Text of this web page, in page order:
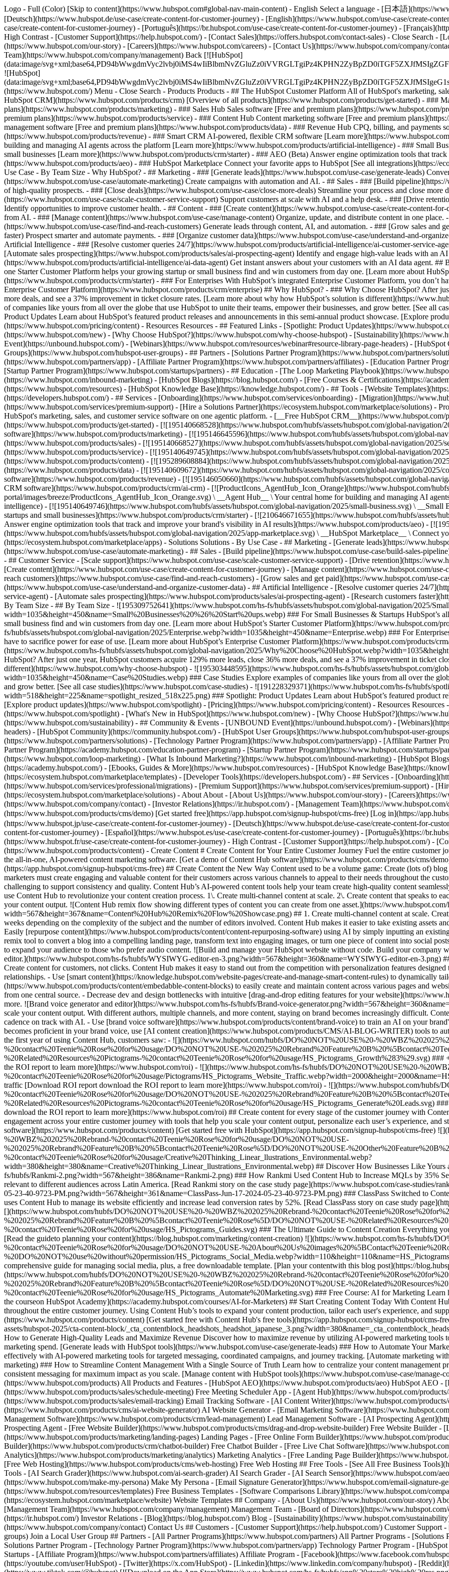
Logo - Full (Color) [Skip to content](https://www.hubspot.com#global-nav-main-content) - English Select a language - [日本語](https://
[Deutsch](https://www.hubspot.de/use-case/create-content-for-customer-journey) - [English](https://www.hubspot.com/use-case/create-
case/create-content-for-customer-journey) - [Português](https://br.hubspot.com/use-case/create-content-for-customer-journey) -
High Contrast - [Customer Support](https://help.hubspot.com/) - [Contact Sales](https://offers.hubspot.com/contact-sales) - Close Search -
(https://www.hubspot.com/our-story) - [Careers](https://www.hubspot.com/careers) - [Contact Us](https://www.hubspot.com/company/
Team](https://www.hubspot.com/company/management) Back [![HubSpot]
(data:image/
![HubSpot]
(data:image/
(https://www.hubspot.com/) Menu - Close Search - Products Products - ## The HubSpot Customer Platform All of HubSpot's marketing,
HubSpot CRM](https://www.hubspot.com/products/crm) [Overview of all products](https://www.hubspot.com/products/get-started) - ###
plans](https://www.hubspot.com/products/marketing) - ### Sales Hub Sales software [Free and premium plans](https://www.hubspot.com/
premium plans](https://www.hubspot.com/products/service) - ### Content Hub Content marketing software [Free and premium
management software [Free and premium plans](https://www.hubspot.com/products/data) - ### Revenue Hub CPQ, billing, and payments
(https://www.hubspot.com/products/revenue) - ### Smart CRM AI-powered, flexible CRM software [Learn more](https://
building and managing AI agents across the platform [Learn more](https://www.hubspot.com/products/artificial-intelligence) - ### Small
small businesses [Learn more](https://www.hubspot.com/products/crm/starter) - ### AEO (Beta) Answer engine optimization tools that
(https://www.hubspot.com/products/aeo) - ### HubSpot Marketplace Connect your favorite apps to HubSpot [See all integrations](https://
Use Case - By Team Size - Why HubSpot? - ## Marketing - ### [Generate leads](https://www.hubspot.com/use-case/generate-leads)
(https://www.hubspot.com/use-case/automate-marketing) Create campaigns with automation and AI. - ## Sales - ### [Build
of high-quality prospects. - ### [Close deals](https://www.hubspot.com/use-case/close-more-deals) Streamline your process and close more
(https://www.hubspot.com/use-case/scale-customer-service-support) Support customers at scale with AI and a help desk. - ### [Drive
Identify opportunities to improve customer health. - ## Content - ### [Create content](https://www.hubspot.com/use-case/create-content-
from AI. - ### [Manage content](https://www.hubspot.com/use-case/manage-content) Organize, update, and distribute content in one
(https://www.hubspot.com/use-case/find-and-reach-customers) Generate leads through content, AI, and automation. - ### [Grow sales and
faster) Prospect smarter and automate payments. - ### [Organize customer data](https://www.hubspot.com/use-case/understand-and-
Artificial Intelligence - ### [Resolve customer queries 24/7](https://www.hubspot.com/products/artificial-intelligence/ai-customer-service-
[Automate sales prospecting](https://www.hubspot.com/products/sales/ai-prospecting-agent) Identify and engage high-value leads with an
(https://www.hubspot.com/products/artificial-intelligence/ai-data-agent) Get instant answers about your customers with an AI data agent.
one Starter Customer Platform helps your growing startup or small business find and win customers from day one. [Learn more about
(https://www.hubspot.com/products/crm/starter) - ### For Enterprises With HubSpot’s integrated Enterprise Customer Platform, you don’t
Enterprise Customer Platform](https://www.hubspot.com/products/crm/enterprise) ## Why HubSpot? - ### Why Choose HubSpot? After
more deals, and see a 37% improvement in ticket closure rates. [Learn more about why how HubSpot’s solution is different](https://
of companies like yours from all over the globe that use HubSpot to unite their teams, empower their businesses, and grow better. [See all
Product Updates Learn about HubSpot’s featured product releases and announcements in this semi-annual product showcase. [Explore
(https://www.hubspot.com/pricing/content) - Resources Resources - ## Featured Links - [Spotlight: Product Updates](https://
(https://www.hubspot.com/new) - [Why Choose HubSpot?](https://www.hubspot.com/why-choose-hubspot) - [Sustainability](https://
Event](https://unbound.hubspot.com/) - [Webinars](https://www.hubspot.com/resources/webinar#resource-library-page-headers) -
Groups](https://www.hubspot.com/hubspot-user-groups) - ## Partners - [Solutions Partner Program](https://www.hubspot.com/partners/
(https://www.hubspot.com/partners/app) - [Affiliate Partner Program](https://www.hubspot.com/partners/affiliates) - [Education Partner
[Startup Partner Program](https://www.hubspot.com/startups/partners) - ## Education - [The Loop Marketing Playbook](https://
(https://www.hubspot.com/inbound-marketing) - [HubSpot Blogs](https://blog.hubspot.com/) - [Free Courses & Certifications](https://
(https://www.hubspot.com/resources) - [HubSpot Knowledge Base](https://knowledge.hubspot.com/) - ## Tools - [Website
(https://developers.hubspot.com/) - ## Services - [Onboarding](https://www.hubspot.com/services/onboarding) - [Migration](https://
(https://www.hubspot.com/services/premium-support) - [Hire a Solutions Partner](https://ecosystem.hubspot.com/marketplace/solutions) - Products Products - ## The HubSpot Customer Platform All of HubSpot's marketing, sales, and customer service software on one agentic platform. - [__Free HubSpot CRM__](https://www.hubspot.com/products/crm) - [__Overview of all products__](https://www.hubspot.com/products/get-started) - [![195140668528](https://www.hubspot.com/hubfs/assets/hubspot.com/global-navigation/2025/marketing-hub.svg) \ __Marketing Hub__ \ Marketing automation software](https://www.hubspot.com/products/marketing) - [![195146645596](https://www.hubspot.com/hubfs/assets/hubspot.com/global-navigation/2025/sales-hub.svg) \
- [Facebook](https://www.facebook.com/
(https://youtube.com/user/HubSpot) - [Twitter](https://x.com/HubSpot) - [Linkedin](https://www.linkedin.com/company/hubspot) -